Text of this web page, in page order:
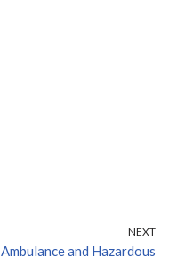
NEXT
Ambulance and Hazardous